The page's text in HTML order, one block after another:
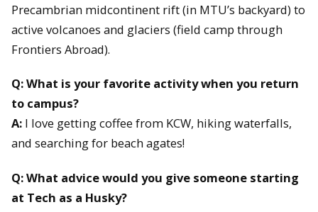
Precambrian midcontinent rift (in MTU’s backyard) to
active volcanoes and glaciers (field camp through
Frontiers Abroad).
Q: What is your favorite activity when you return
to campus?
A: I love getting coffee from KCW, hiking waterfalls,
and searching for beach agates!
Q: What advice would you give someone starting
at Tech as a Husky?